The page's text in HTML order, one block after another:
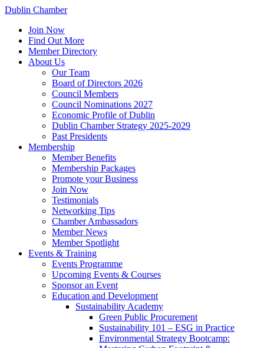
Dublin Chamber
Join Now
Find Out More
Member Directory
About Us
Our Team
Board of Directors 2026
Council Members
Council Nominations 2027
Economic Profile of Dublin
Dublin Chamber Strategy 2025-2029
Past Presidents
Membership
Member Benefits
Membership Packages
Promote your Business
Join Now
Testimonials
Networking Tips
Chamber Ambassadors
Member News
Member Spotlight
Events & Training
Events Programme
Upcoming Events & Courses
Sponsor an Event
Education and Development
Sustainability Academy
Green Public Procurement
Sustainability 101 – ESG in Practice
Environmental Strategy Bootcamp: